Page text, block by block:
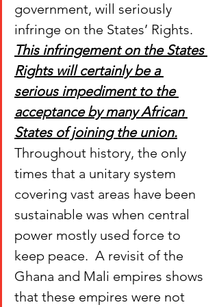
government, will seriously
infringe on the States’ Rights.
This infringement on the States
Rights will certainly be a
serious impediment to the
acceptance by many African
States of joining the union.
Throughout history, the only
times that a unitary system
covering vast areas have been
sustainable was when central
power mostly used force to
keep peace.  A revisit of the
Ghana and Mali empires shows
that these empires were not